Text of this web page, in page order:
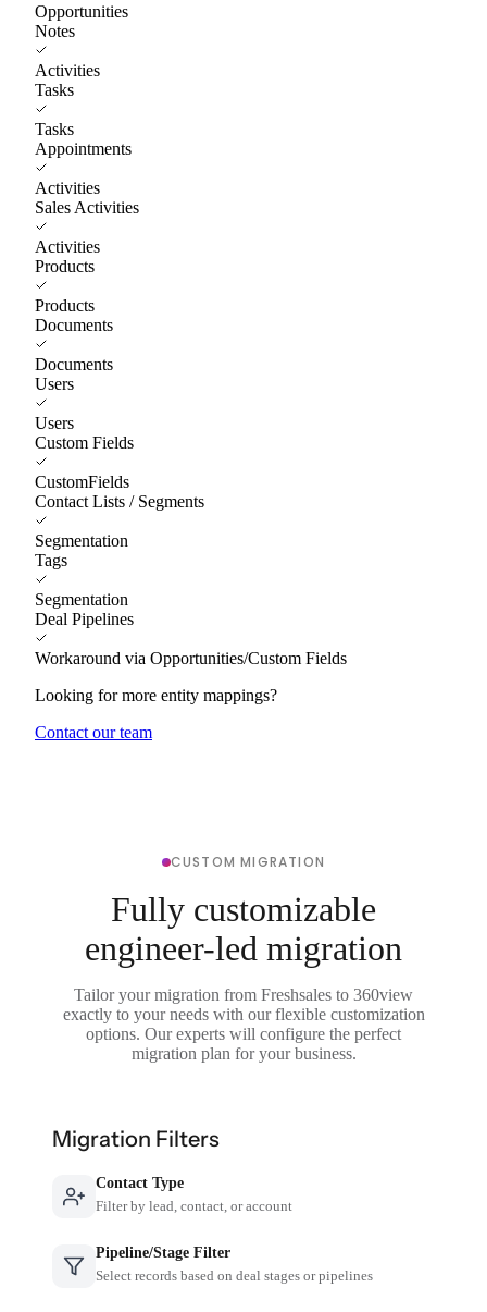
Opportunities
Notes
Activities
Tasks
Tasks
Appointments
Activities
Sales Activities
Activities
Products
Products
Documents
Documents
Users
Users
Custom Fields
CustomFields
Contact Lists / Segments
Segmentation
Tags
Segmentation
Deal Pipelines
Workaround via Opportunities/Custom Fields
Looking for more entity mappings?
Contact our team
CUSTOM MIGRATION
Fully customizable
engineer-led migration
Tailor your migration from Freshsales to 360view
exactly to your needs with our flexible customization
options. Our experts will configure the perfect
migration plan for your business.
Migration Filters
Contact Type
Filter by lead, contact, or account
Pipeline/Stage Filter
Select records based on deal stages or pipelines